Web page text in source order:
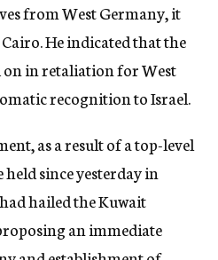
from West Germany, it
He indicated that the
on in retaliation for West
recognition to Israel.
as a result of a top-level
since yesterday in
hailed the Kuwait
an immediate